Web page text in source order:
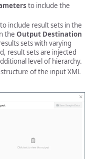
to include the
to include result sets in the
the Output Destination
sets with varying
result sets are injected
level of hierarchy.
of the input XML